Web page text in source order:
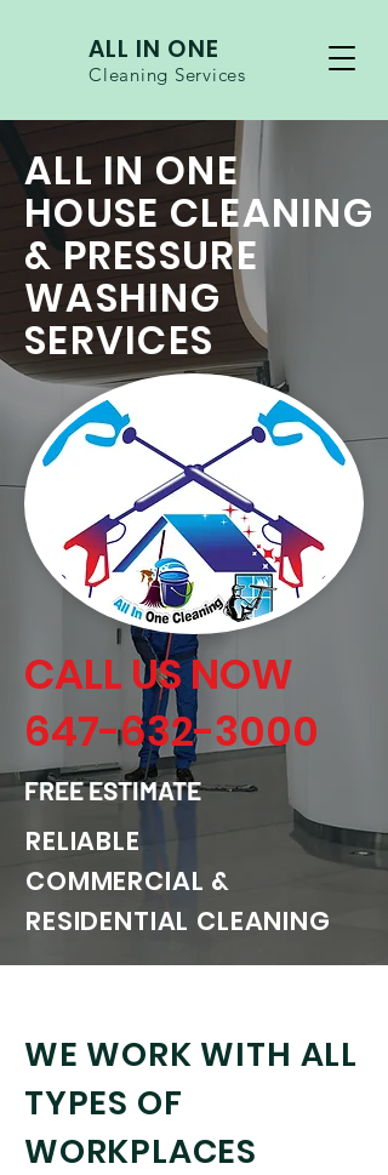
ALL IN ONE
Cleaning Services
ALL IN ONE
HOUSE CLEANING
& PRESSURE
WASHING
SERVICES
CALL US NOW
647-632-3000
FREE ESTIMATE
RELIABLE
COMMERCIAL &
RESIDENTIAL CLEANING
WE WORK WITH ALL
TYPES OF
WORKPLACES